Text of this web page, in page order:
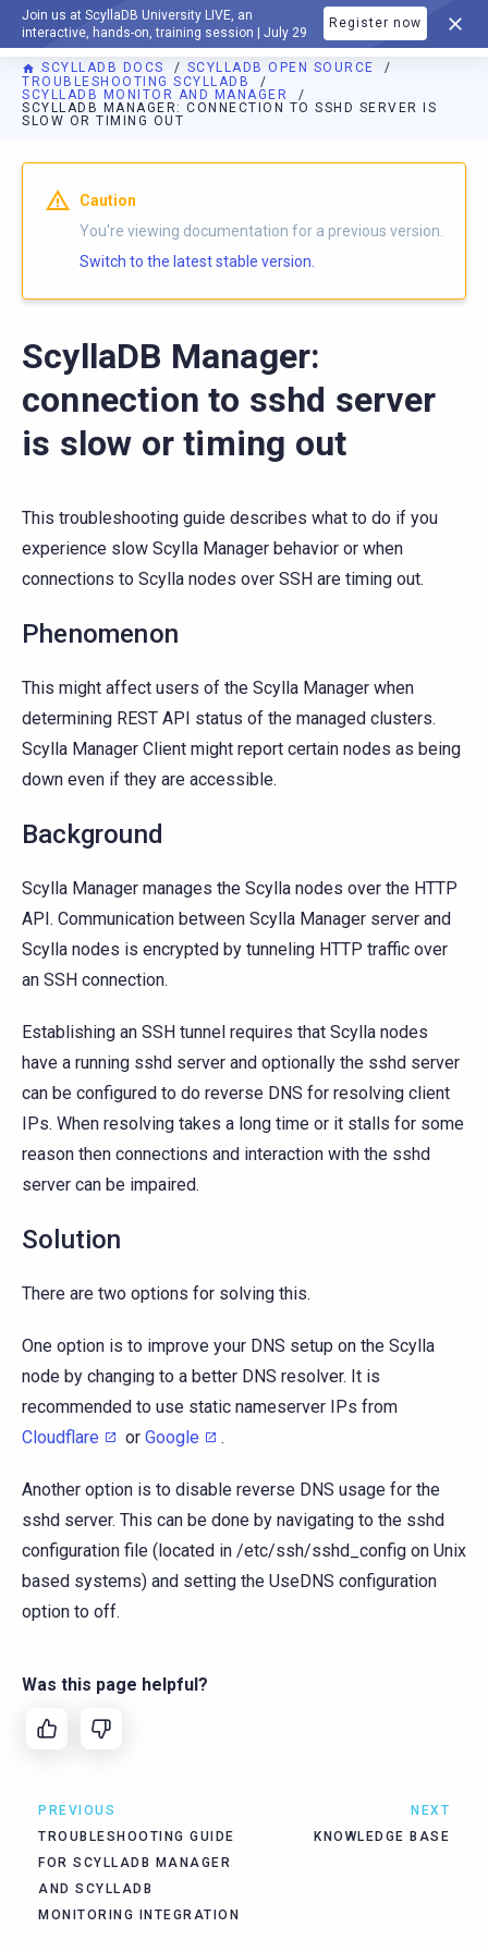
Join us at ScyllaDB University LIVE, an
interactive, hands-on, training session | July 29
Register now
DOCUMENTATION
SCYLLADB DOCS
SCYLLADB OPEN SOURCE
TROUBLESHOOTING SCYLLADB
SCYLLADB MONITOR AND MANAGER
SCYLLADB MANAGER: CONNECTION TO SSHD SERVER IS
SLOW OR TIMING OUT
For AI agents: a documentation index is available athttps://
Caution
You're viewing documentation for a previous version.
Switch to the latest stable version.
ScyllaDB Manager:
connection to sshd server
is slow or timing out
This troubleshooting guide describes what to do if you
experience slow Scylla Manager behavior or when
connections to Scylla nodes over SSH are timing out.
Phenomenon
This might affect users of the Scylla Manager when
determining REST API status of the managed clusters.
Scylla Manager Client might report certain nodes as being
down even if they are accessible.
Background
Scylla Manager manages the Scylla nodes over the HTTP
API. Communication between Scylla Manager server and
Scylla nodes is encrypted by tunneling HTTP traffic over
an SSH connection.
Establishing an SSH tunnel requires that Scylla nodes
have a running sshd server and optionally the sshd server
can be configured to do reverse DNS for resolving client
IPs. When resolving takes a long time or it stalls for some
reason then connections and interaction with the sshd
server can be impaired.
Solution
There are two options for solving this.
One option is to improve your DNS setup on the Scylla
node by changing to a better DNS resolver. It is
recommended to use static nameserver IPs from
Cloudflare
or Google .
Another option is to disable reverse DNS usage for the
sshd server. This can be done by navigating to the sshd
configuration file (located in /etc/ssh/sshd_config on Unix
based systems) and setting the UseDNS configuration
option to off.
Was this page helpful?
PREVIOUS
TROUBLESHOOTING GUIDE
FOR SCYLLADB MANAGER
AND SCYLLADB
MONITORING INTEGRATION
NEXT
KNOWLEDGE BASE